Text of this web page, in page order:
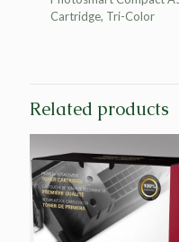
Cartridge, Tri-Color
Related products